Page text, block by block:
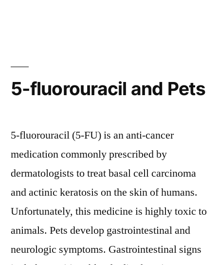
5-fluorouracil and Pets
5-fluorouracil (5-FU) is an anti-cancer
medication commonly prescribed by
dermatologists to treat basal cell carcinoma
and actinic keratosis on the skin of humans.
Unfortunately, this medicine is highly toxic to
animals. Pets develop gastrointestinal and
neurologic symptoms. Gastrointestinal signs